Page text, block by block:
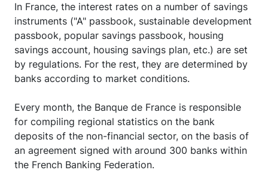
In France, the interest rates on a number of savings
instruments ("A" passbook, sustainable development
passbook, popular savings passbook, housing
savings account, housing savings plan, etc.) are set
by regulations. For the rest, they are determined by
banks according to market conditions.
Every month, the Banque de France is responsible
for compiling regional statistics on the bank
deposits of the non-financial sector, on the basis of
an agreement signed with around 300 banks within
the French Banking Federation.